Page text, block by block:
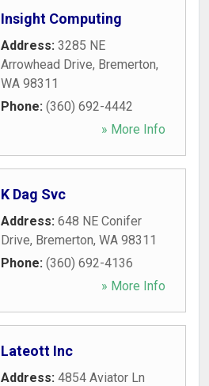
Insight Computing
Address: 3285 NE
Arrowhead Drive, Bremerton,
WA 98311
Phone: (360) 692-4442
» More Info
K Dag Svc
Address: 648 NE Conifer
Drive, Bremerton, WA 98311
Phone: (360) 692-4136
» More Info
Lateott Inc
Address: 4854 Aviator Ln